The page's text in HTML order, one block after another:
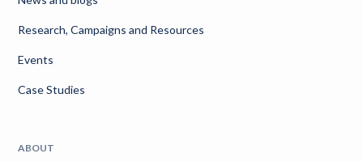
Research, Campaigns and Resources
Events
Case Studies
ABOUT